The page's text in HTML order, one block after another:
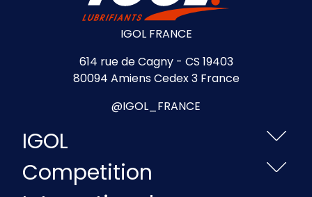
IGOL FRANCE
614 rue de Cagny - CS 19403
80094 Amiens Cedex 3 France
@IGOL_FRANCE
IGOL
Competition